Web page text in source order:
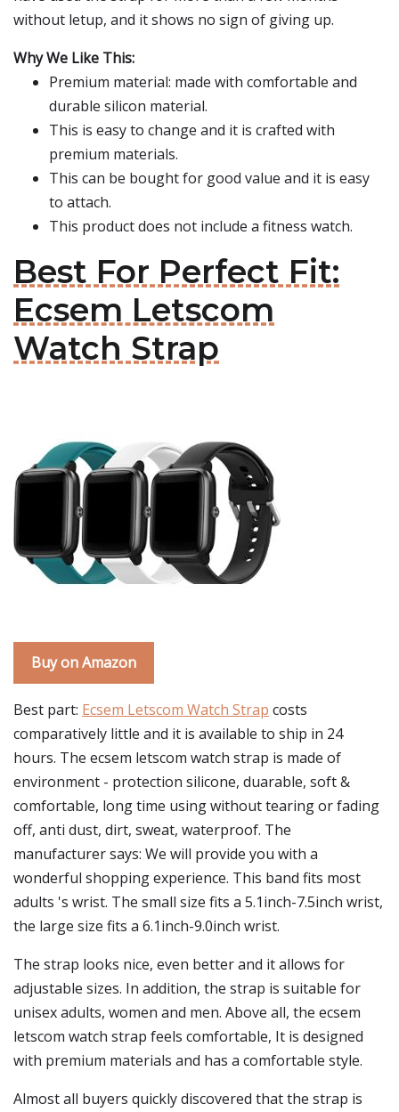
without letup, and it shows no sign of giving up.
Why We Like This:
Premium material: made with comfortable and
durable silicon material.
This is easy to change and it is crafted with
premium materials.
This can be bought for good value and it is easy
to attach.
This product does not include a fitness watch.
Best For Perfect Fit:
Ecsem Letscom
Watch Strap
Buy on Amazon
Best part: Ecsem Letscom Watch Strap costs
comparatively little and it is available to ship in 24
hours. The ecsem letscom watch strap is made of
environment - protection silicone, duarable, soft &
comfortable, long time using without tearing or fading
off, anti dust, dirt, sweat, waterproof. The
manufacturer says: We will provide you with a
wonderful shopping experience. This band fits most
adults 's wrist. The small size fits a 5.1inch-7.5inch wrist,
the large size fits a 6.1inch-9.0inch wrist.
The strap looks nice, even better and it allows for
adjustable sizes. In addition, the strap is suitable for
unisex adults, women and men. Above all, the ecsem
letscom watch strap feels comfortable, It is designed
with premium materials and has a comfortable style.
Almost all buyers quickly discovered that the strap is